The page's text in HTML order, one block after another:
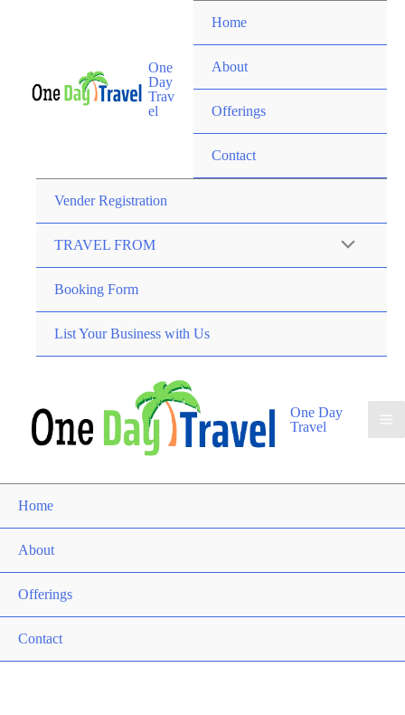
One
Day
Trav
el
Home
About
Offerings
Contact
Vender Registration
TRAVEL FROM
Booking Form
List Your Business with Us
One Day
Travel
Home
About
Offerings
Contact